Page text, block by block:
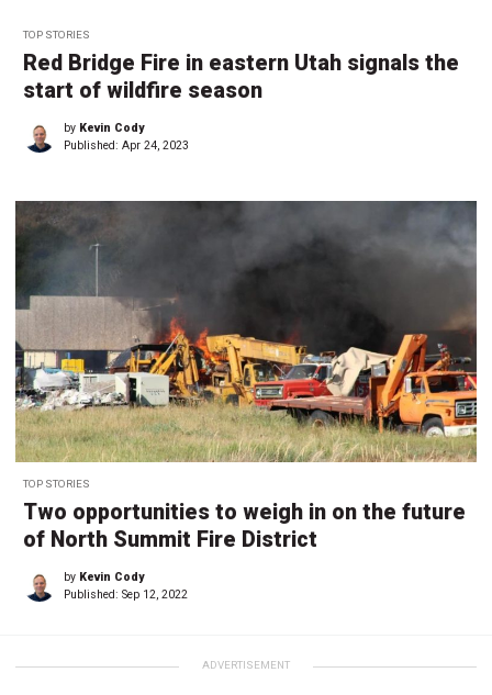
TOP STORIES
Red Bridge Fire in eastern Utah signals the
start of wildfire season
by Kevin Cody
Published: Apr 24, 2023
TOP STORIES
Two opportunities to weigh in on the future
of North Summit Fire District
by Kevin Cody
Published: Sep 12, 2022
ADVERTISEMENT